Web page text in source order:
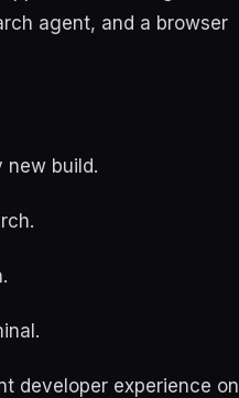
agent, and a browser
new build.
developer experience on